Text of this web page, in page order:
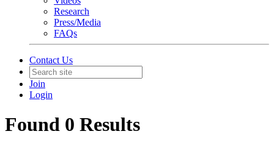
Research
Press/Media
FAQs
Contact Us
Join
Login
Found 0 Results